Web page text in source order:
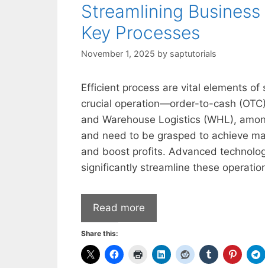
Streamlining
Key Processes
November 1, 2025 by saptutorials
Efficient process are vital elements of
crucial operation—order-to-cash
and Warehouse Logistics (WHL),
and need to be grasped to achieve
and boost profits. Advanced
significantly streamline these
Read more
Share this: